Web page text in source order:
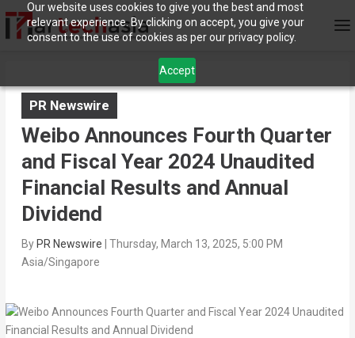
Our website uses cookies to give you the best and most
relevant experience. By clicking on accept, you give your
consent to the use of cookies as per our privacy policy.
Accept
PR Newswire
Weibo Announces Fourth Quarter
and Fiscal Year 2024 Unaudited
Financial Results and Annual
Dividend
By PR Newswire
Thursday, March 13, 2025, 5:00 PM
Asia/Singapore